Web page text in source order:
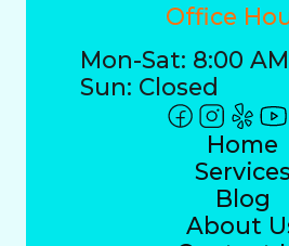
Office
Mon-Sat: 8:00
Sun: Closed
Home
Services
Blog
About